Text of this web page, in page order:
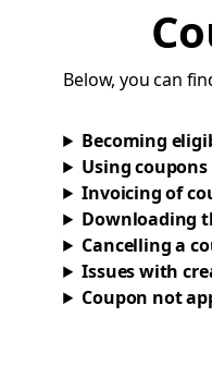
Below, you can
Becoming
Using coupons
Invoicing of
Downloading
Cancelling a
Issues with
Coupon not